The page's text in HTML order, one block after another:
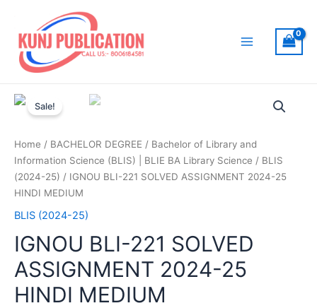
content
Sale!
Home / BACHELOR DEGREE / Bachelor of Library and
Information Science (BLIS) | BLIE BA Library Science / BLIS
(2024-25) / IGNOU BLI-221 SOLVED ASSIGNMENT 2024-25
HINDI MEDIUM
BLIS (2024-25)
IGNOU BLI-221 SOLVED
ASSIGNMENT 2024-25
HINDI MEDIUM